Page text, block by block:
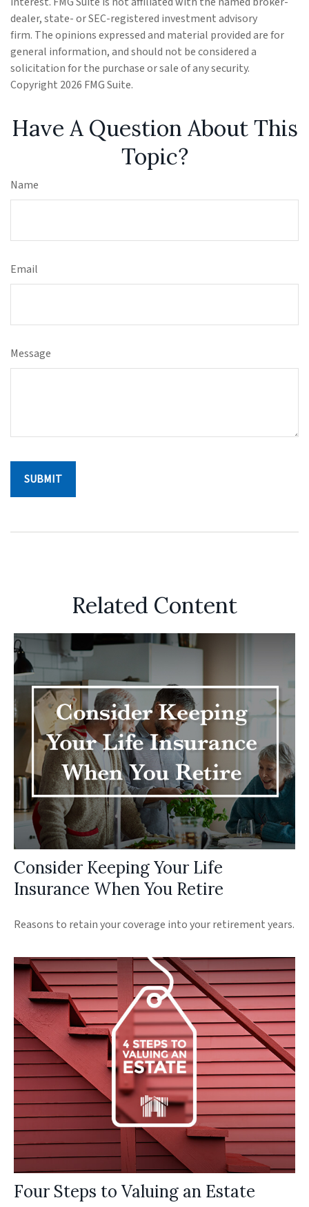
dealer, state- or SEC-registered investment advisory
firm. The opinions expressed and material provided are for
general information, and should not be considered a
solicitation for the purchase or sale of any security.
Copyright 2026 FMG Suite.
Have A Question About This
Topic?
Name
Email
Message
Related Content
Consider Keeping Your Life
Insurance When You Retire
Reasons to retain your coverage into your retirement years.
Four Steps to Valuing an Estate